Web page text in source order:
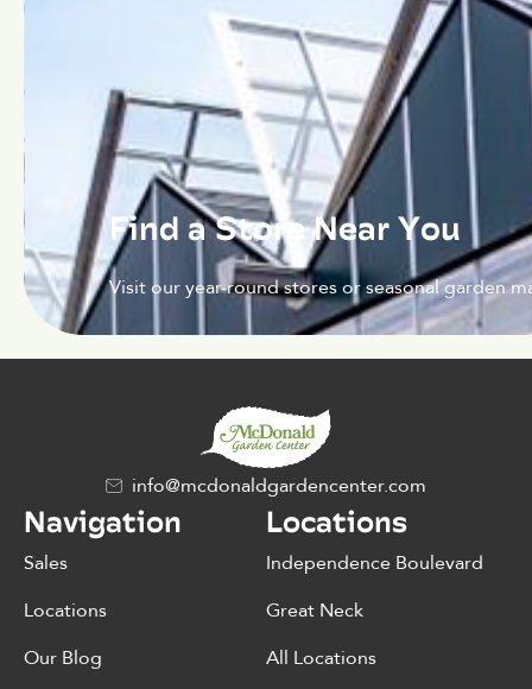
Find a Store Near You
Visit our year-round stores or seasonal garden
info@mcdonaldgardencenter.com
Navigation
Sales
Locations
Our Blog
Locations
Independence Boulevard
Great Neck
All Locations